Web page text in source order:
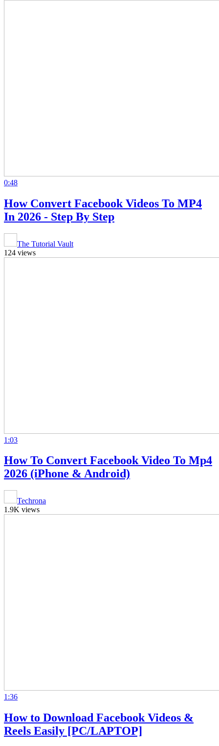
0:48
How Convert Facebook Videos To MP4
In 2026 - Step By Step
The Tutorial Vault
124 views
1:03
How To Convert Facebook Video To Mp4
2026 (iPhone & Android)
Techrona
1.9K views
1:36
How to Download Facebook Videos &
Reels Easily [PC/LAPTOP]